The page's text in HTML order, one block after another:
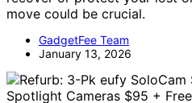
move could be crucial.
GadgetFee Team
January 13, 2026